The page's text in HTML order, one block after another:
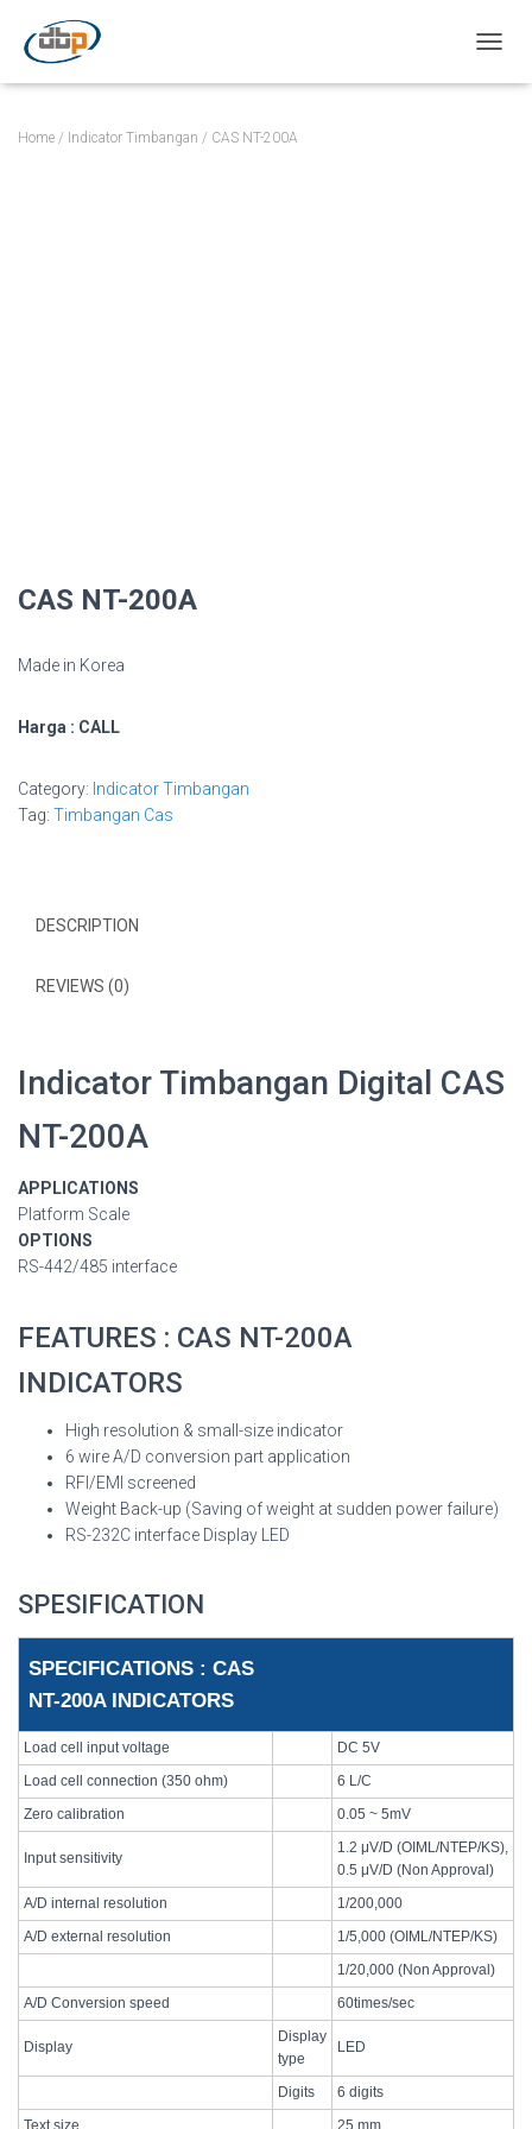
Home / Indicator Timbangan / CAS NT-200A
CAS NT-200A
Made in Korea
Harga : CALL
Category: Indicator Timbangan
Tag: Timbangan Cas
DESCRIPTION
REVIEWS (0)
Indicator Timbangan Digital CAS
NT-200A
APPLICATIONS
Platform Scale
OPTIONS
RS-442/485 interface
FEATURES : CAS NT-200A
INDICATORS
High resolution & small-size indicator
6 wire A/D conversion part application
RFI/EMI screened
Weight Back-up (Saving of weight at sudden power failure)
RS-232C interface Display LED
SPESIFICATION
SPECIFICATIONS : CAS
NT-200A INDICATORS
Load cell input voltage
DC 5V
Load cell connection (350 ohm)
6 L/C
Zero calibration
0.05 ~ 5mV
Input sensitivity
1.2 μV/D (OIML/NTEP/KS),
0.5 μV/D (Non Approval)
A/D internal resolution
1/200,000
A/D external resolution
1/5,000 (OIML/NTEP/KS)
1/20,000 (Non Approval)
A/D Conversion speed
60times/sec
Display
Display
type
LED
Digits
6 digits
Text size
25 mm